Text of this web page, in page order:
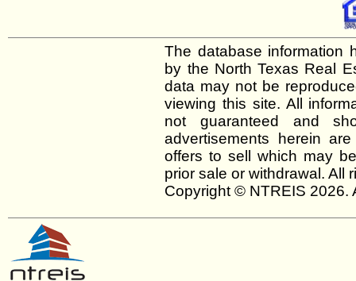
The database information
by the North Texas Real
data may not be
viewing this site. All
not guaranteed and
advertisements herein
offers to sell which may
prior sale or withdrawal. All
Copyright © NTREIS 2026.